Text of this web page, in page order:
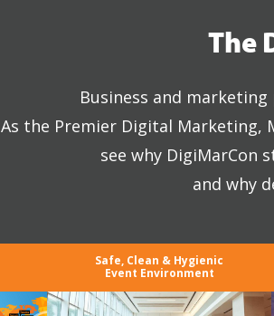
The
Business and
As the Premier Digital Marketing,
see why DigiMarCon
and why
Safe, Clean & Hygienic
Event Environment